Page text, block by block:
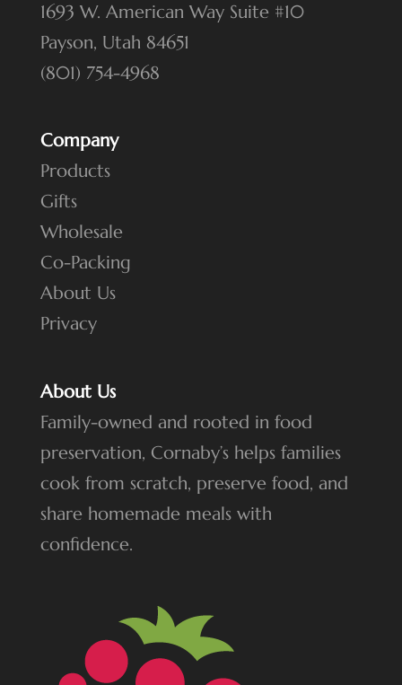
1693 W. American Way Suite #10
Payson, Utah 84651
(801) 754-4968
Company
Products
Gifts
Wholesale
Co-Packing
About Us
Privacy
About Us
Family-owned and rooted in food
preservation, Cornaby’s helps families
cook from scratch, preserve food, and
share homemade meals with
confidence.